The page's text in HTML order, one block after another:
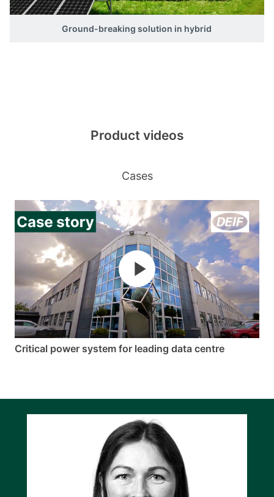
Ground-breaking solution in hybrid
Product videos
Cases
Critical power system for leading data centre